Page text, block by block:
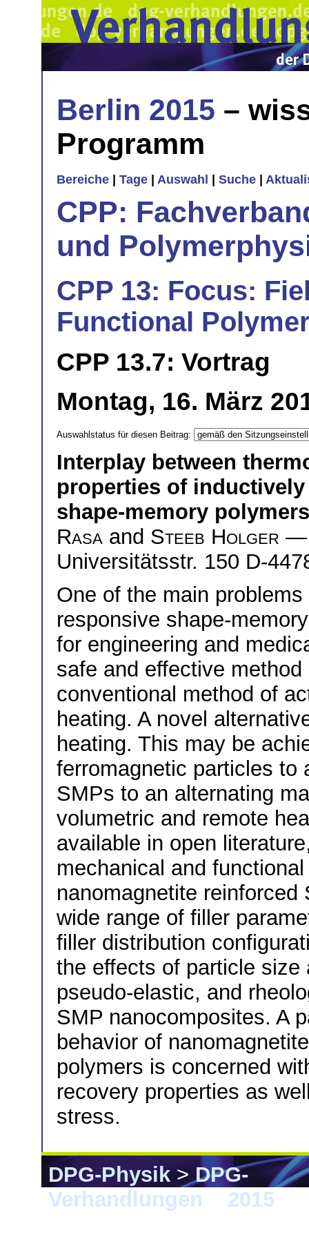
Berlin 2015 –
Programm
Bereiche Tage Auswahl Suche
CPP:
und
CPP 13: Focus:
Functional
CPP 13.7: Vortrag
Montag, 16. März
Auswahlstatus für diesen Beitrag:
Interplay between
properties of
shape-memory polymers
Rasa and Steeb Holger —
Universitätsstr. 150 D-
One of the main
responsive shape-
for engineering and
safe and effective
conventional method of
heating. A novel
heating. This may be
ferromagnetic particles to
SMPs to an alternating
volumetric and remote
available in open
mechanical and
nanomagnetite
wide range of filler
filler distribution
the effects of particle
pseudo-elastic, and
SMP nanocomposites. A
behavior of
polymers is concerned
recovery properties as
stress.
DPG-Physik>DPG-
Verhandlungen
2015